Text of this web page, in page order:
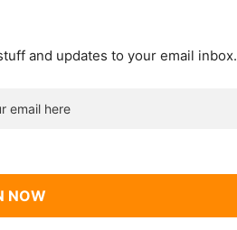
and updates to your email inbox.